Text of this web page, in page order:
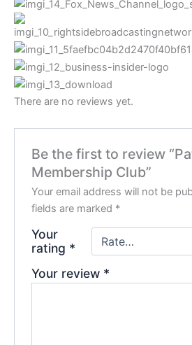
There are no reviews yet.
Be the first to review
Membership Club”
Your email address will not be
fields are marked *
Your
rating *
Your review *